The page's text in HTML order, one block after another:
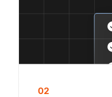
02